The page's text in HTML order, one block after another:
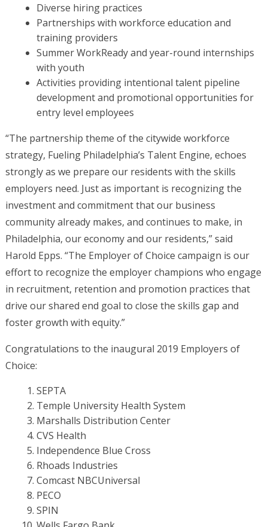
Diverse hiring practices
Partnerships with workforce education and
training providers
Summer WorkReady and year-round internships
with youth
Activities providing intentional talent pipeline
development and promotional opportunities for
entry level employees
“The partnership theme of the citywide workforce
strategy, Fueling Philadelphia’s Talent Engine, echoes
strongly as we prepare our residents with the skills
employers need. Just as important is recognizing the
investment and commitment that our business
community already makes, and continues to make, in
Philadelphia, our economy and our residents,” said
Harold Epps. “The Employer of Choice campaign is our
effort to recognize the employer champions who engage
in recruitment, retention and promotion practices that
drive our shared end goal to close the skills gap and
foster growth with equity.”
Congratulations to the inaugural 2019 Employers of
Choice:
SEPTA
Temple University Health System
Marshalls Distribution Center
CVS Health
Independence Blue Cross
Rhoads Industries
Comcast NBCUniversal
PECO
SPIN